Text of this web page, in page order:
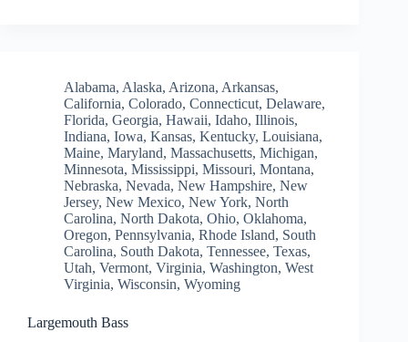
Alabama, Alaska, Arizona, Arkansas,
California, Colorado, Connecticut, Delaware,
Florida, Georgia, Hawaii, Idaho, Illinois,
Indiana, Iowa, Kansas, Kentucky, Louisiana,
Maine, Maryland, Massachusetts, Michigan,
Minnesota, Mississippi, Missouri, Montana,
Nebraska, Nevada, New Hampshire, New
Jersey, New Mexico, New York, North
Carolina, North Dakota, Ohio, Oklahoma,
Oregon, Pennsylvania, Rhode Island, South
Carolina, South Dakota, Tennessee, Texas,
Utah, Vermont, Virginia, Washington, West
Virginia, Wisconsin, Wyoming
Largemouth Bass